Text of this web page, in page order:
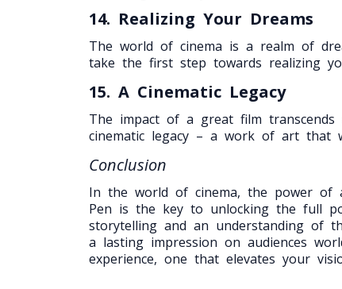
14. Realizing Your Dreams
The world of cinema is a realm of
take the first step towards realizing
15. A Cinematic Legacy
The impact of a great film
cinematic legacy – a work of art that
Conclusion
In the world of cinema, the power of
Pen is the key to unlocking the full
storytelling and an understanding of
a lasting impression on audiences
experience, one that elevates your